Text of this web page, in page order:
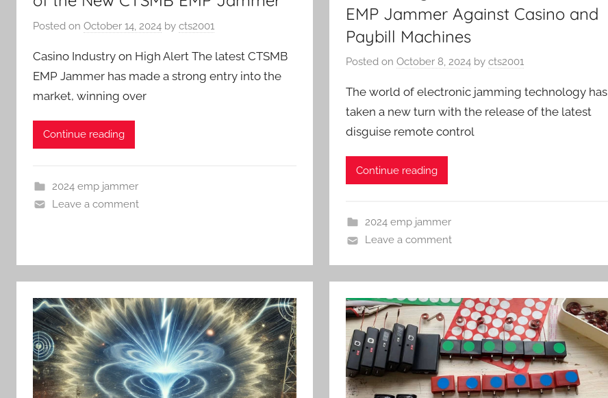
Posted on October 14, 2024 by cts2001
Casino Industry on High Alert The latest CTSMB
EMP Jammer has made a strong entry into the
market, winning over
Continue reading
2024 emp jammer
Leave a comment
EMP Jammer Against Casino and
Paybill Machines
Posted onOctober 8, 2024 bycts2001
The world of electronic jamming technology has
taken a new turn with the release of the latest
disguise remote control
Continue reading
2024 emp jammer
Leave a comment